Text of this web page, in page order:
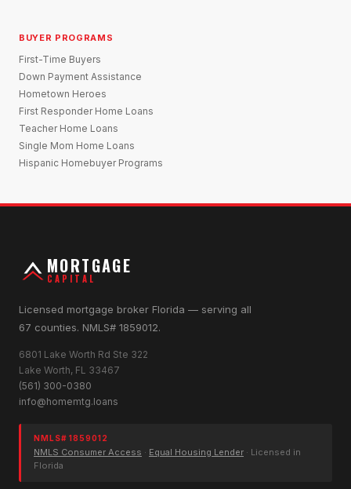
BUYER PROGRAMS
First-Time Buyers
Down Payment Assistance
Hometown Heroes
First Responder Home Loans
Teacher Home Loans
Single Mom Home Loans
Hispanic Homebuyer Programs
MORTGAGE
CAPITAL
Licensed mortgage broker Florida — serving all
67 counties. NMLS# 1859012.
6801 Lake Worth Rd Ste 322
Lake Worth, FL 33467
(561) 300-0380
info@homemtg.loans
NMLS# 1859012
NMLS Consumer Access · Equal Housing Lender · Licensed in
Florida